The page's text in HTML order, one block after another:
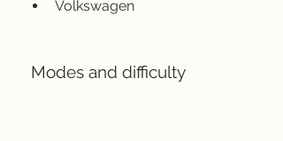
Volkswagen
Modes and difficulty